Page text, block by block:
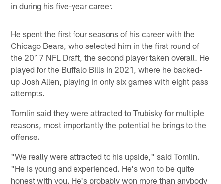
in during his five-year career.
He spent the first four seasons of his career with the
Chicago Bears, who selected him in the first round of
the 2017 NFL Draft, the second player taken overall. He
played for the Buffalo Bills in 2021, where he backed-
up Josh Allen, playing in only six games with eight pass
attempts.
Tomlin said they were attracted to Trubisky for multiple
reasons, most importantly the potential he brings to the
offense.
"We really were attracted to his upside," said Tomlin.
"He is young and experienced. He's won to be quite
honest with you. He's probably won more than anybody